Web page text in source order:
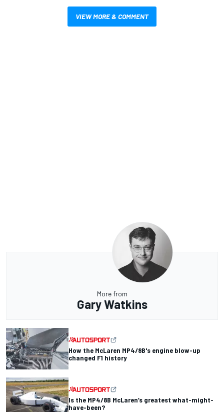
VIEW MORE & COMMENT
More from
Gary Watkins
How the McLaren MP4/8B's engine blow-up
changed F1 history
Is the MP4/8B McLaren’s greatest what-might-
have-been?